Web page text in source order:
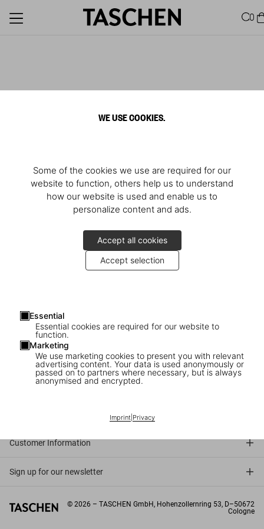
WE USE COOKIES.
Some of the cookies we use are required for our
website to function, others help us to understand
how our website is used and enable us to
personalize content and ads.
Accept all cookies
Accept selection
Essential
Essential cookies are required for our website to
function.
Marketing
We use marketing cookies to present you with relevant
advertising content. Your data is used anonymously or
passed on to partners where necessary, but is always
anonymised and encrypted.
Imprint| Privacy
0
Connect
Customer Information
Sign up for our newsletter
© 2026 – TASCHEN GmbH, Hohenzollernring 53, D–50672
Cologne